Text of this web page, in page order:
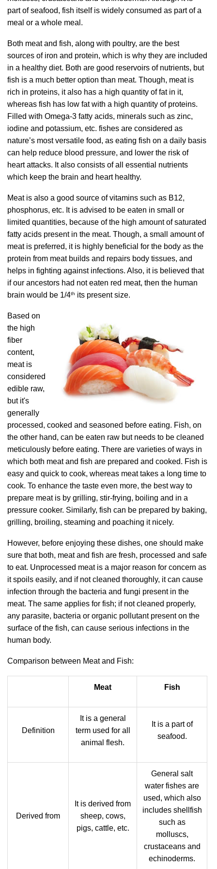
part of seafood, fish itself is widely consumed as part of a
meal or a whole meal.
Both meat and fish, along with poultry, are the best
sources of iron and protein, which is why they are included
in a healthy diet. Both are good reservoirs of nutrients, but
fish is a much better option than meat. Though, meat is
rich in proteins, it also has a high quantity of fat in it,
whereas fish has low fat with a high quantity of proteins.
Filled with Omega-3 fatty acids, minerals such as zinc,
iodine and potassium, etc. fishes are considered as
nature’s most versatile food, as eating fish on a daily basis
can help reduce blood pressure, and lower the risk of
heart attacks. It also consists of all essential nutrients
which keep the brain and heart healthy.
Meat is also a good source of vitamins such as B12,
phosphorus, etc. It is advised to be eaten in small or
limited quantities, because of the high amount of saturated
fatty acids present in the meat. Though, a small amount of
meat is preferred, it is highly beneficial for the body as the
protein from meat builds and repairs body tissues, and
helps in fighting against infections. Also, it is believed that
if our ancestors had not eaten red meat, then the human
brain would be 1/4th its present size.
Based on
the high
fiber
content,
meat is
considered
edible raw,
but it's
generally
processed, cooked and seasoned before eating. Fish, on
the other hand, can be eaten raw but needs to be cleaned
meticulously before eating. There are varieties of ways in
which both meat and fish are prepared and cooked. Fish is
easy and quick to cook, whereas meat takes a long time to
cook. To enhance the taste even more, the best way to
prepare meat is by grilling, stir-frying, boiling and in a
pressure cooker. Similarly, fish can be prepared by baking,
grilling, broiling, steaming and poaching it nicely.
However, before enjoying these dishes, one should make
sure that both, meat and fish are fresh, processed and safe
to eat. Unprocessed meat is a major reason for concern as
it spoils easily, and if not cleaned thoroughly, it can cause
infection through the bacteria and fungi present in the
meat. The same applies for fish; if not cleaned properly,
any parasite, bacteria or organic pollutant present on the
surface of the fish, can cause serious infections in the
human body.
Comparison between Meat and Fish:
Meat Fish
Definition
It is a general
term used for all
animal flesh.
It is a part of
seafood.
Derived from
It is derived from
sheep, cows,
pigs, cattle, etc.
General salt
water fishes are
used, which also
includes shellfish
such as
molluscs,
crustaceans and
echinoderms.